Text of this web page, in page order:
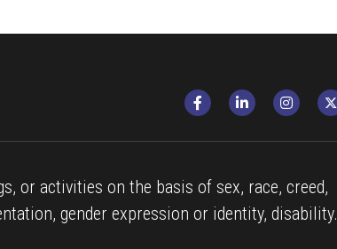
or activities on the basis of sex, race, creed,
gender expression or identity, disability.